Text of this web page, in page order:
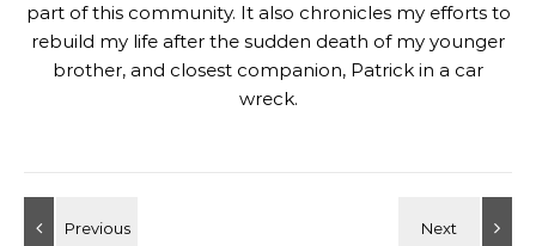
part of this community. It also chronicles my efforts to
rebuild my life after the sudden death of my younger
brother, and closest companion, Patrick in a car
wreck.